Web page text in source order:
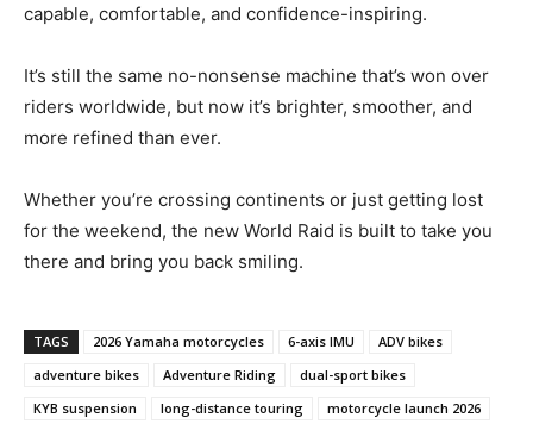
capable, comfortable, and confidence-inspiring.
It’s still the same no-nonsense machine that’s won over
riders worldwide, but now it’s brighter, smoother, and
more refined than ever.
Whether you’re crossing continents or just getting lost
for the weekend, the new World Raid is built to take you
there and bring you back smiling.
TAGS 2026 Yamaha motorcycles 6-axis IMU
ADV bikes
adventure bikes
Adventure Riding
dual-sport bikes
KYB suspension
long-distance touring
motorcycle launch 2026